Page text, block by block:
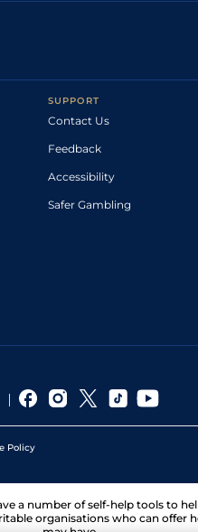
SUPPORT
Contact Us
Feedback
Accessibility
Safer Gambling
Policy
a number of self-help tools to
organisations who can offer